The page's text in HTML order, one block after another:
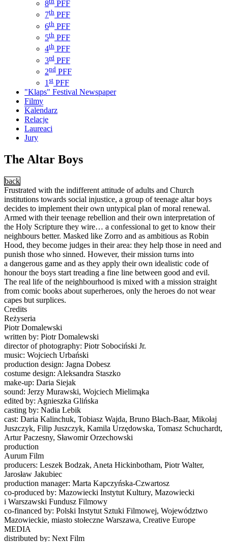
8
PFF
7th PFF
6th PFF
5th PFF
4th PFF
3rd PFF
2nd PFF
1 st PFF
"Klaps" Festival Newspaper
Filmy
Kalendarz
Relacje
Laureaci
Jury
The Altar Boys
back
Frustrated with the indifferent attitude of adults and Church
institutions towards social injustice, a group of teenage altar boys
decides to implement their own untypical plan of moral renewal.
Armed with their teenage rebellion and their own interpretation of
the Holy Scripture they wire… a confessional to get to know their
neighbours better. Masked like Zorro and as ambitious as Robin
Hood, they become judges in their area: they help those in need and
punish those who sinned. However, their mission turns into
a dangerous game and as they apply their own idealistic code of
honour the boys start treading a fine line between good and evil.
The real life of the neighbourhood is mixed with a mission straight
from comic books about superheroes, only the heroes do not wear
capes but surplices.
Credits
Reżyseria
Piotr Domalewski
written by: Piotr Domalewski
director of photography: Piotr Sobociński Jr.
music: Wojciech Urbański
production design: Jagna Dobesz
costume design: Aleksandra Staszko
make-up: Daria Siejak
sound: Jerzy Murawski, Wojciech Mielimąka
edited by: Agnieszka Glińska
casting by: Nadia Lebik
cast: Daria Kalinchuk, Tobiasz Wajda, Bruno Błach-Baar, Mikołaj
Juszczyk, Filip Juszczyk, Kamila Urzędowska, Tomasz Schuchardt,
Artur Paczesny, Sławomir Orzechowski
production
Aurum Film
producers: Leszek Bodzak, Aneta Hickinbotham, Piotr Walter,
Jarosław Jakubiec
production manager: Marta Kapczyńska-Czwartosz
co-produced by: Mazowiecki Instytut Kultury, Mazowiecki
i Warszawski Fundusz Filmowy
co-financed by: Polski Instytut Sztuki Filmowej, Województwo
Mazowieckie, miasto stołeczne Warszawa, Creative Europe
MEDIA
distributed by: Next Film